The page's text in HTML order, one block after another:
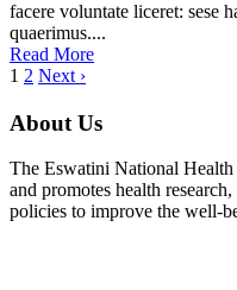
facere voluntate liceret: sese
quaerimus....
Read More
1 2 Next ›
About Us
The Eswatini National
and promotes health
policies to improve the well-